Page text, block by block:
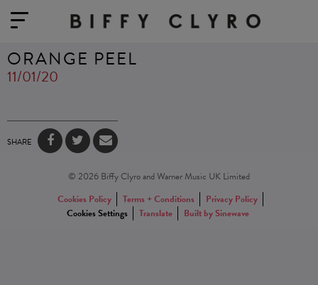
ORANGE PEEL
11/01/20
SHARE
© 2026 Biffy Clyro and Warner Music UK Limited
Cookies Policy
Terms + Conditions
Privacy Policy
Cookies Settings
Translate Built by Sinewave